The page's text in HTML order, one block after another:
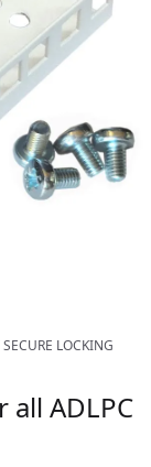
LOCKING
ADLPC